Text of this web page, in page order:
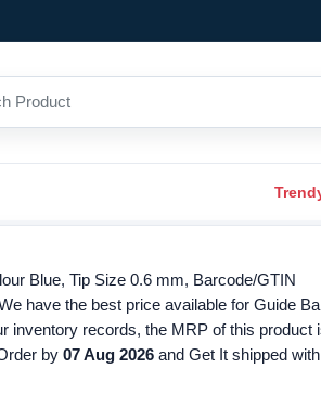
Blue, Tip Size 0.6 mm, Barcode/GTIN
have the best price available for Guide
inventory records, the MRP of this product
by 07 Aug 2026 and Get It shipped